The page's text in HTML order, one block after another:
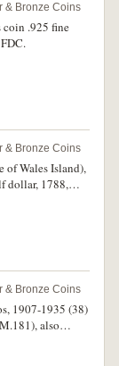
& Bronze Coins
coin .925 fine
& Bronze Coins
of Wales Island),
dollar, 1788,
upright or en
flaw in top left
even light
and very rare,
& Bronze Coins
1907-1935 (38)
also
45 (38)
fine. (130)